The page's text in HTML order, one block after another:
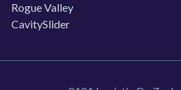
Rogue Valley
CavitySlider